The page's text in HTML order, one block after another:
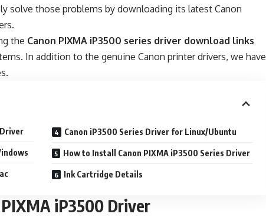
solve those problems by downloading its latest Canon
the Canon PIXMA iP3500 series driver download links
In addition to the genuine Canon printer drivers, we have
Canon iP3500 Series Driver for Linux/Ubuntu
How to Install Canon PIXMA iP3500 Series Driver
Ink Cartridge Details
iP3500 Driver